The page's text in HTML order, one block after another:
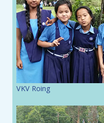
VKV Roing